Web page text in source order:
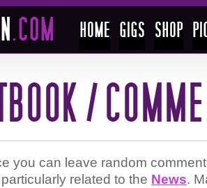
you can leave random
related to the News.